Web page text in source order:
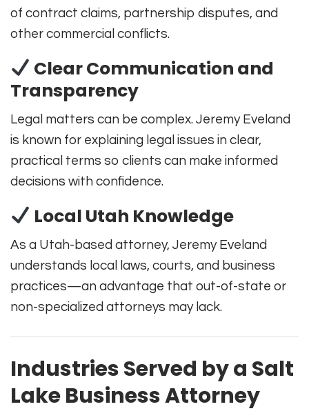
of contract claims, partnership disputes, and
other commercial conflicts.
Clear Communication and
Transparency
Legal matters can be complex. Jeremy Eveland
is known for explaining legal issues in clear,
practical terms so clients can make informed
decisions with confidence.
Local Utah Knowledge
As a Utah-based attorney, Jeremy Eveland
understands local laws, courts, and business
practices—an advantage that out-of-state or
non-specialized attorneys may lack.
Industries Served by a Salt
Lake Business Attorney